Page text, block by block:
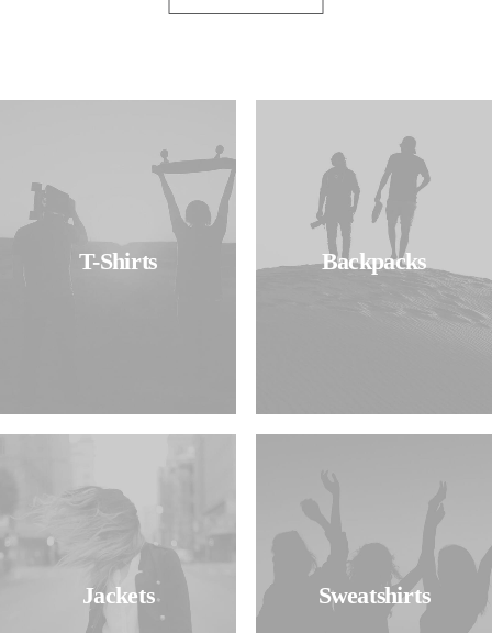
T-Shirts Backpacks
Jackets Sweatshirts